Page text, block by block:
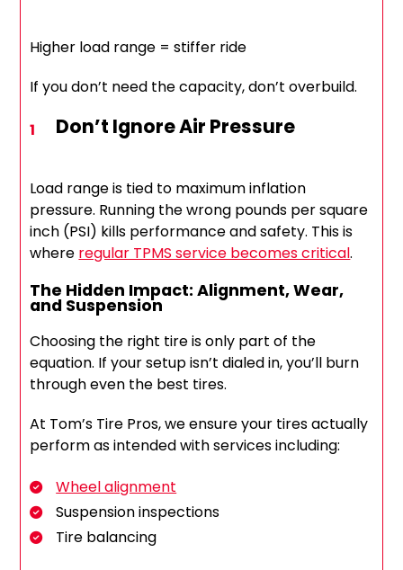
Higher load range = stiffer ride
If you don’t need the capacity, don’t overbuild.
Don’t Ignore Air Pressure
Load range is tied to maximum inflation
pressure. Running the wrong pounds per square
inch (PSI) kills performance and safety. This is
where regular TPMS service becomes critical.
The Hidden Impact: Alignment, Wear,
and Suspension
Choosing the right tire is only part of the
equation. If your setup isn’t dialed in, you’ll burn
through even the best tires.
At Tom’s Tire Pros, we ensure your tires actually
perform as intended with services including:
Wheel alignment
Suspension inspections
Tire balancing